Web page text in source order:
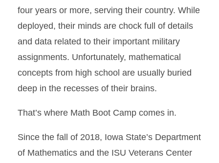
four years or more, serving their country. While
deployed, their minds are chock full of details
and data related to their important military
assignments. Unfortunately, mathematical
concepts from high school are usually buried
deep in the recesses of their brains.
That’s where Math Boot Camp comes in.
Since the fall of 2018, Iowa State’s Department
of Mathematics and the ISU Veterans Center